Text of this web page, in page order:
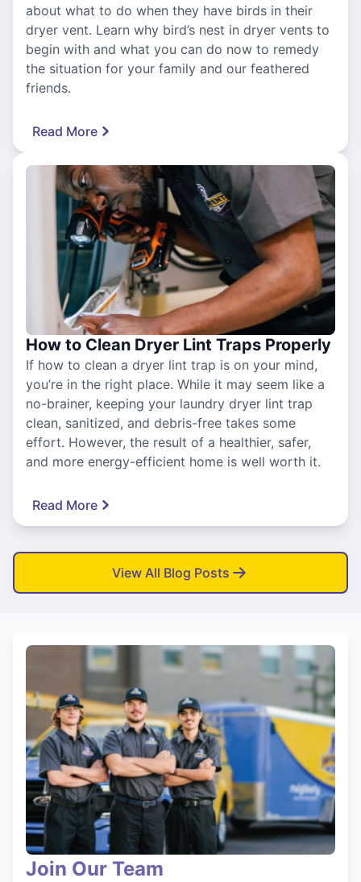
about what to do when they have birds in their
dryer vent. Learn why bird’s nest in dryer vents to
begin with and what you can do now to remedy
the situation for your family and our feathered
friends.
Read More
How to Clean Dryer Lint Traps Properly
If how to clean a dryer lint trap is on your mind,
you’re in the right place. While it may seem like a
no-brainer, keeping your laundry dryer lint trap
clean, sanitized, and debris-free takes some
effort. However, the result of a healthier, safer,
and more energy-efficient home is well worth it.
Read More
View All Blog Posts
Join Our Team